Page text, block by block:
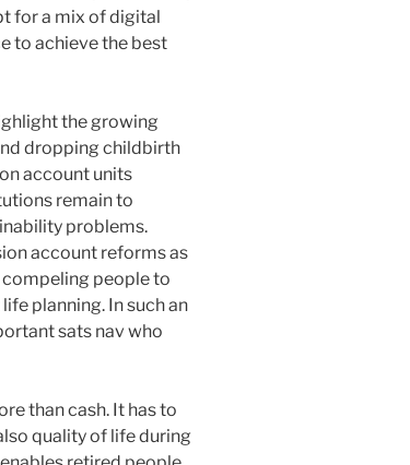
for a mix of digital
to achieve the best
the growing
dropping childbirth
account units
remain to
problems.
account reforms as
people to
planning. In such an
sats nav who
than cash. It has to
quality of life during